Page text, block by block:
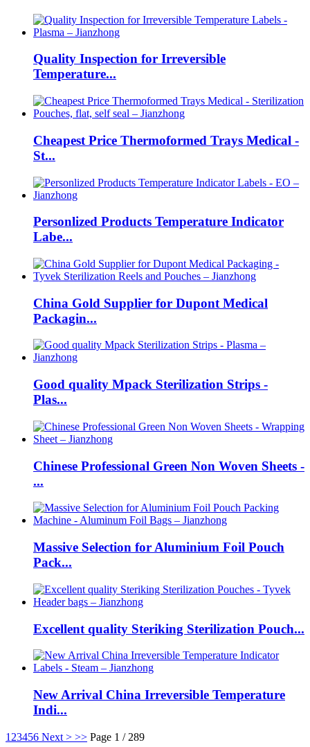
Quality Inspection for Irreversible
Temperature...
Cheapest Price Thermoformed Trays Medical -
St...
Personlized Products Temperature Indicator
Labe...
China Gold Supplier for Dupont Medical
Packagin...
Good quality Mpack Sterilization Strips -
Plas...
Chinese Professional Green Non Woven Sheets -
...
Massive Selection for Aluminium Foil Pouch
Pack...
Excellent quality Steriking Sterilization Pouch...
New Arrival China Irreversible Temperature
Indi...
1 23456 Next > >> Page 1 / 289